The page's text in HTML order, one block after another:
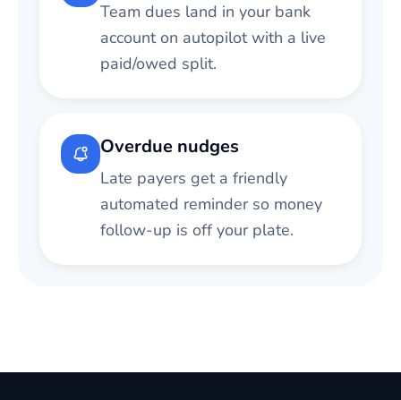
Team dues land in your bank
account on autopilot with a live
paid/owed split.
Overdue nudges
Late payers get a friendly
automated reminder so money
follow-up is off your plate.